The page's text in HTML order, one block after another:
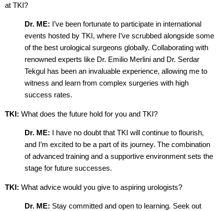
at TKI?
Dr. ME: I’ve been fortunate to participate in international
events hosted by TKI, where I’ve scrubbed alongside some
of the best urological surgeons globally. Collaborating with
renowned experts like Dr. Emilio Merlini and Dr. Serdar
Tekgul has been an invaluable experience, allowing me to
witness and learn from complex surgeries with high
success rates.
TKI: What does the future hold for you and TKI?
Dr. ME: I have no doubt that TKI will continue to flourish,
and I’m excited to be a part of its journey. The combination
of advanced training and a supportive environment sets the
stage for future successes.
TKI: What advice would you give to aspiring urologists?
Dr. ME: Stay committed and open to learning. Seek out